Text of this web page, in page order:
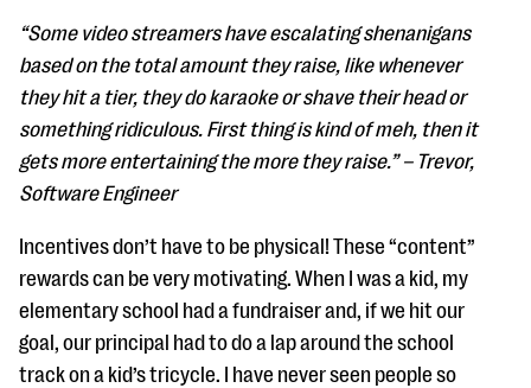
“Some video streamers have escalating shenanigans
based on the total amount they raise, like whenever
they hit a tier, they do karaoke or shave their head or
something ridiculous. First thing is kind of meh, then it
gets more entertaining the more they raise.” – Trevor,
Software Engineer
Incentives don’t have to be physical! These “content”
rewards can be very motivating. When I was a kid, my
elementary school had a fundraiser and, if we hit our
goal, our principal had to do a lap around the school
track on a kid’s tricycle. I have never seen people so